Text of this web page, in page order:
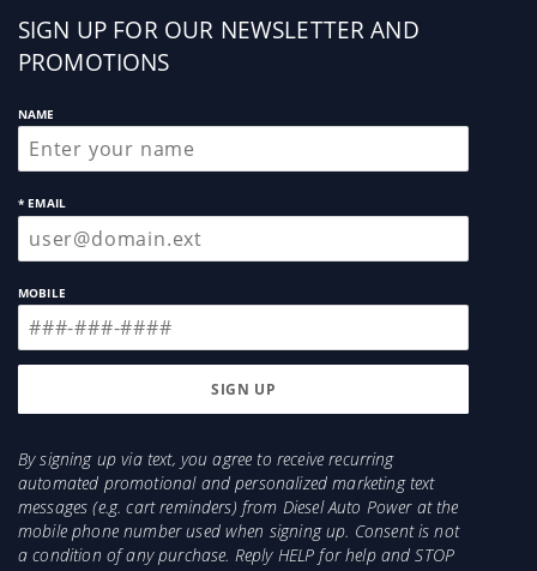
Sign
up
SIGN UP FOR OUR NEWSLETTER AND
PROMOTIONS
NAME
* EMAIL
MOBILE
By signing up via text, you agree to receive recurring
automated promotional and personalized marketing text
messages (e.g. cart reminders) from Diesel Auto Power at the
mobile phone number used when signing up. Consent is not
a condition of any purchase. Reply HELP for help and STOP